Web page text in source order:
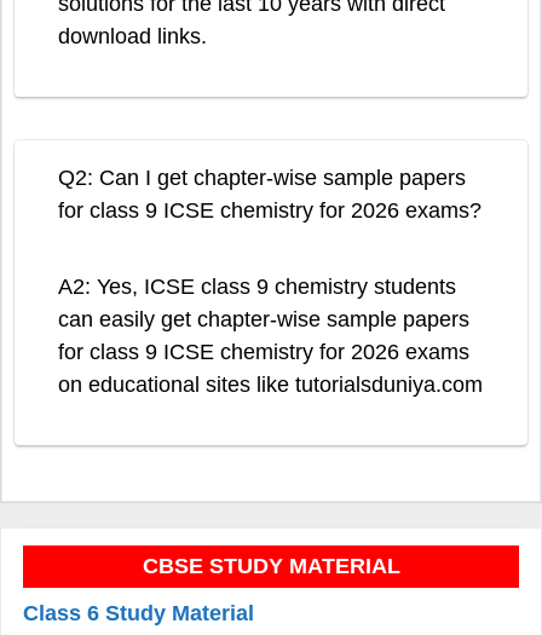
download links.
Q2: Can I get chapter-wise sample papers
for class 9 ICSE chemistry for 2026 exams?
A2: Yes, ICSE class 9 chemistry students
can easily get chapter-wise sample papers
for class 9 ICSE chemistry for 2026 exams
on educational sites like tutorialsduniya.com
CBSE STUDY MATERIAL
Class 6 Study Material